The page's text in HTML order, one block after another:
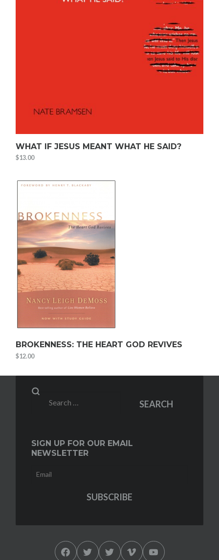
WHAT IF JESUS MEANT WHAT HE SAID?
$13.00
BROKENNESS: THE HEART GOD REVIVES
$12.00
Search
SEARCH
SIGN UP FOR OUR EMAIL
NEWSLETTER